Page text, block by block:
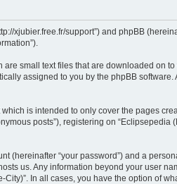
support”) and phpBB
small text files that are downloaded on
assigned to you by the phpBB software.
is intended to only cover the pages
posts”), registering on “Eclipsepedia
(hereinafter “your password”) and a
us. Any information beyond your user
In all cases, you have the option of